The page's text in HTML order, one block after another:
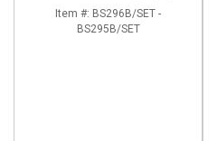
Item #: BS296B/SET -
BS295B/SET